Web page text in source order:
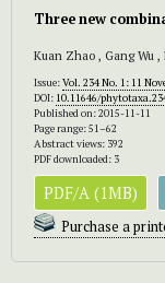
Three new
Kuan Zhao , Gang Wu
Issue:Vol. 234 No. 1: 11
DOI: 10.11646/
Published on: 2015-11-11
Page range: 51–62
Abstract views: 392
PDF downloaded: 3
PDF/A (1MB)
Purchase a